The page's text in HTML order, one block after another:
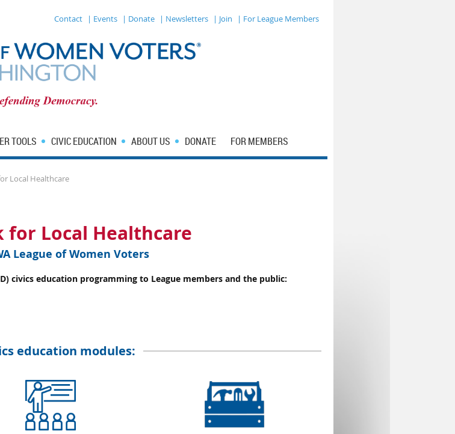
Contact | Events | Donate | Newsletters | Join | For League Members
TOOLS CIVIC EDUCATION ABOUT US DONATE FOR MEMBERS
Local Healthcare
for Local Healthcare
League of Women Voters
civics education programming to League members and the public:
education modules: